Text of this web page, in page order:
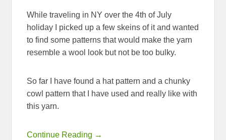
While traveling in NY over the 4th of July
holiday I picked up a few skeins of it and wanted
to find some patterns that would make the yarn
resemble a wool look but not be too bulky.
So far I have found a hat pattern and a chunky
cowl pattern that I have used and really like with
this yarn.
Continue Reading →